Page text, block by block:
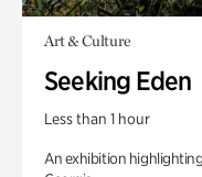
Art & Culture
Seeking Eden
Less than 1 hour
An exhibition